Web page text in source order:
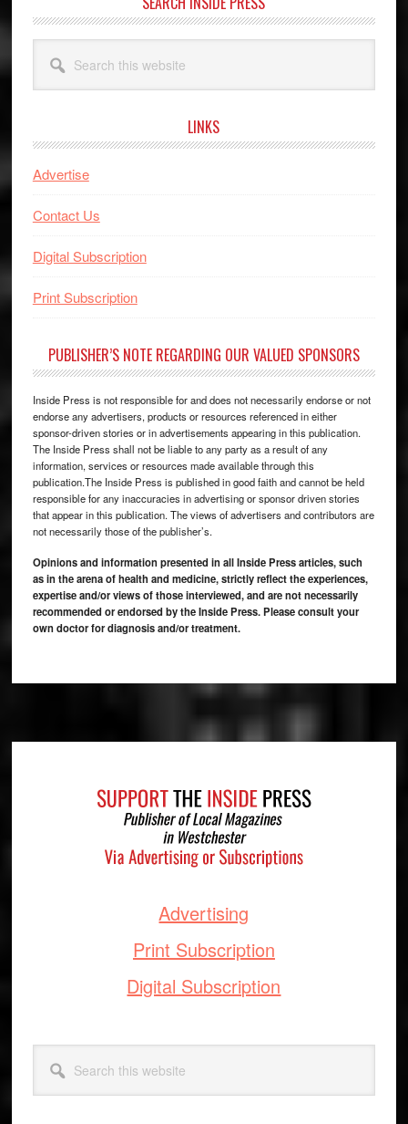
this
website
LINKS
Advertise
Contact Us
Digital Subscription
Print Subscription
PUBLISHER’S NOTE REGARDING OUR VALUED SPONSORS
Inside Press is not responsible for and does not necessarily endorse or not
endorse any advertisers, products or resources referenced in either
sponsor-driven stories or in advertisements appearing in this publication.
The Inside Press shall not be liable to any party as a result of any
information, services or resources made available through this
publication.The Inside Press is published in good faith and cannot be held
responsible for any inaccuracies in advertising or sponsor driven stories
that appear in this publication. The views of advertisers and contributors are
not necessarily those of the publisher’s.
Opinions and information presented in all Inside Press articles, such
as in the arena of health and medicine, strictly reflect the experiences,
expertise and/or views of those interviewed, and are not necessarily
recommended or endorsed by the Inside Press. Please consult your
own doctor for diagnosis and/or treatment.
Advertising
Print Subscription
Digital Subscription
this
website